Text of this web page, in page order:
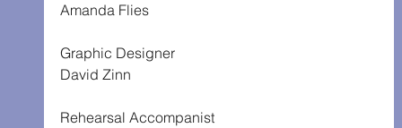
Amanda Flies
Graphic Designer
David Zinn
Rehearsal Accompanist